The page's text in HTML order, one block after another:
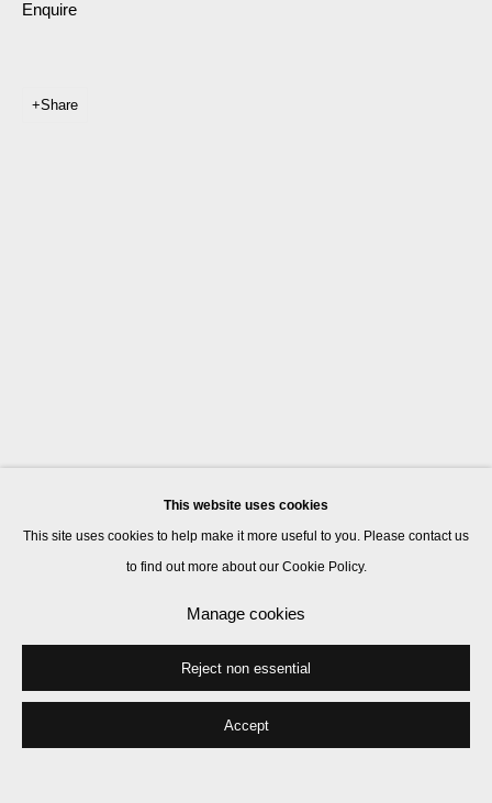
This website uses cookies
This site uses cookies to help make it more useful to you. Please contact us
to find out more about our Cookie Policy.
Manage cookies
Reject non essential
Accept
Enquire
Share